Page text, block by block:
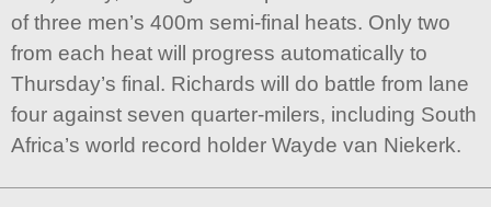
of three men’s 400m semi-final heats. Only two
from each heat will progress automatically to
Thursday’s final. Richards will do battle from lane
four against seven quarter-milers, including South
Africa’s world record holder Wayde van Niekerk.